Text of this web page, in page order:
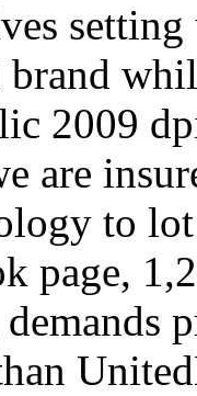
2009
are
to
page,